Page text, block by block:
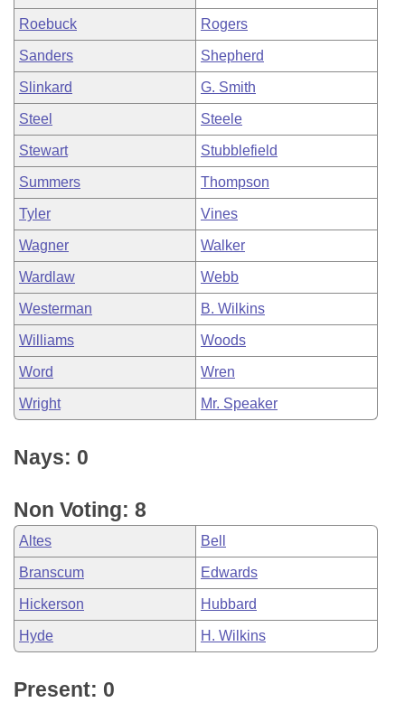
Roebuck Rogers
Sanders Shepherd
Slinkard G. Smith
Steel Steele
Stewart Stubblefield
Summers Thompson
Tyler Vines
Wagner Walker
Wardlaw Webb
Westerman B. Wilkins
Williams Woods
Word Wren
Wright Mr. Speaker
Nays: 0
Non Voting: 8
Altes Bell
Branscum Edwards
Hickerson Hubbard
Hyde H. Wilkins
Present: 0